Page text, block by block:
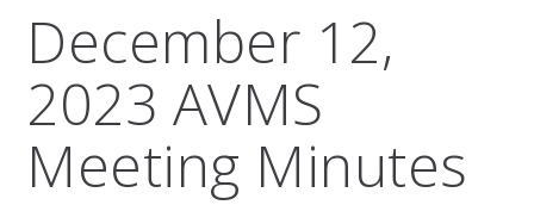
December 12,
2023 AVMS
Meeting Minutes